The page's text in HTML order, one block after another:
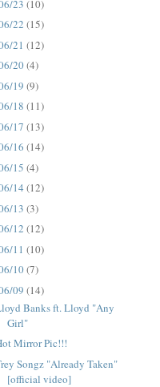
23(10)
22(15)
21(12)
20(4)
19(9)
18(11)
17(13)
16(14)
15(4)
14(12)
13(3)
12(12)
11(10)
10(7)
09(14)
Banks ft. Lloyd "Any
Girl"
Mirror Pic!!!
Songz "Already Taken"
[official video]